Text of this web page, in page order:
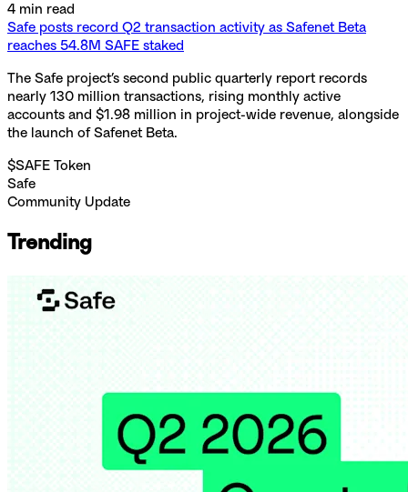
4 min read
Safe posts record Q2 transaction activity as Safenet Beta
reaches 54.8M SAFE staked
The Safe project’s second public quarterly report records
nearly 130 million transactions, rising monthly active
accounts and $1.98 million in project-wide revenue, alongside
the launch of Safenet Beta.
$SAFE Token
Safe
Community Update
Trending